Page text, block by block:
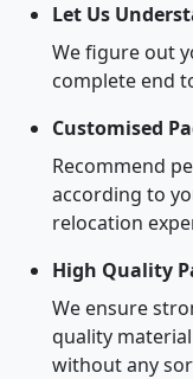
Let Us
We figure out
complete end
Customised
Recommend
according to
relocation
High Quality
We ensure
quality
without any